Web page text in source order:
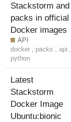
Stackstorm and
packs in official
Docker images
API
docker , packs , api ,
python
Latest
Stackstorm
Docker Image
Ubuntu:bionic